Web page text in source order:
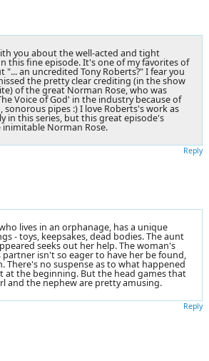
you about the well-acted and tight
this fine episode. It's one of my favorites of
"... an uncredited Tony Roberts?" I fear you
the pretty clear crediting (in the show
of the great Norman Rose, who was
Voice of God' in the industry because of
sonorous pipes :) I love Roberts's work as
in this series, but this great episode's
Norman Rose.
Reply
lives in an orphanage, has a unique
- toys, keepsakes, dead bodies. The aunt
seeks out her help. The woman's
isn't so eager to have her be found,
There's no suspense as to what happened
at the beginning. But the head games that
and the nephew are pretty amusing.
Reply